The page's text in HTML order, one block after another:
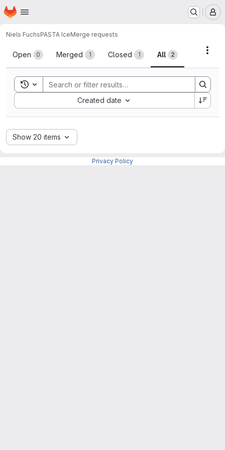
Skip to main content
Homepage
Niels FuchsPASTA IceMerge requests
Merge requests
Open 0 Merged 1 Closed 1 All 2
Toggle search history
Created date
Sort by:
Show 20 items
Privacy Policy